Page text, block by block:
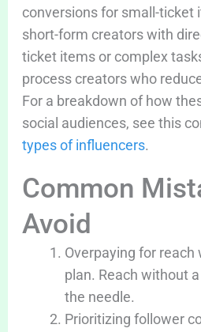
conversions for small-ticket
short-form creators with
ticket items or complex
process creators who
For a breakdown of how
social audiences, see this
types of influencers.
Common
Avoid
Overpaying for
plan. Reach without
the needle.
Prioritizing follower